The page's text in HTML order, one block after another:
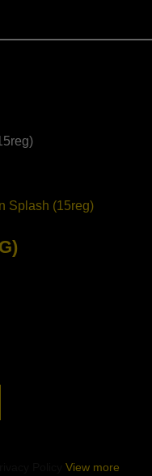
View more